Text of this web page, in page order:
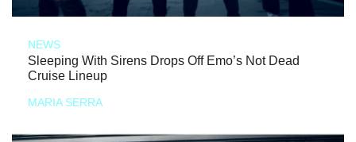
NEWS
Sleeping With Sirens Drops Off Emo’s Not Dead
Cruise Lineup
MARIA SERRA